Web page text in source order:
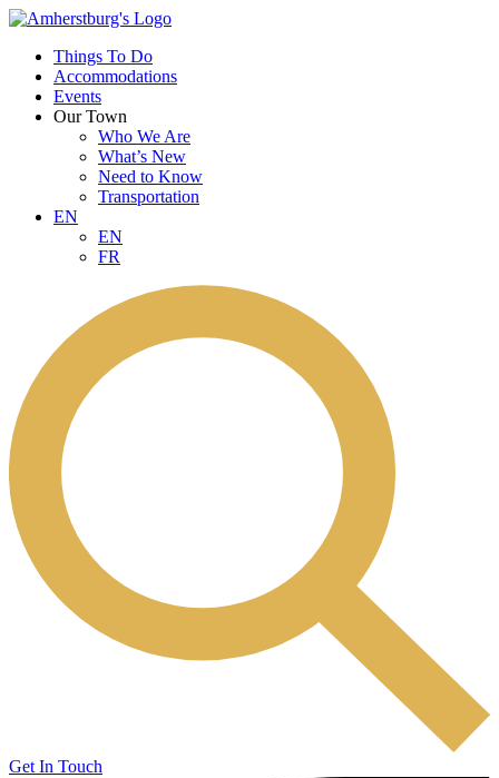
Things To Do
Accommodations
Events
Our Town
Who We Are
What’s New
Need to Know
Transportation
EN
EN
FR
Get In Touch